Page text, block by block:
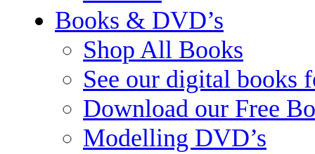
Books & DVD’s
Shop All Books
See our digital books
Download our Free
Modelling DVD’s